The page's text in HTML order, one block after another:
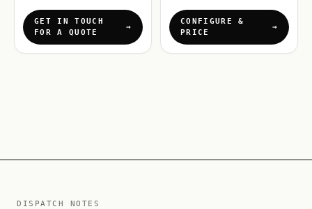
GET IN TOUCH
FOR A QUOTE
CONFIGURE &
PRICE
DISPATCH NOTES